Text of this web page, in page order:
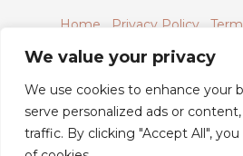
We value your privacy
We use cookies to enhance your
serve personalized ads or
traffic. By clicking "Accept All",
Home Privacy Policy
About